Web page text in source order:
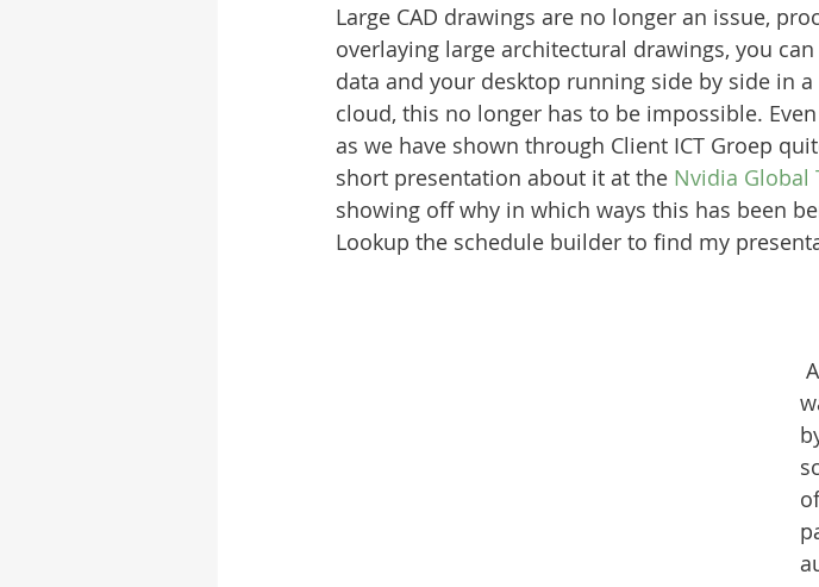
Large CAD drawings are no longer an issue,
overlaying large architectural drawings, you
data and your desktop running side by side in
cloud, this no longer has to be impossible.
as we have shown through Client ICT Groep
short presentation about it at the Nvidia Global
showing off why in which ways this has been
Lookup the schedule builder to find my